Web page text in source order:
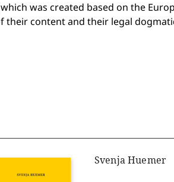
was created based on the
their content and their legal
Svenja Huemer